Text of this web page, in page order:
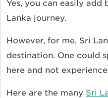
Yes, you can easily add
Lanka journey.
However, for me, Sri
destination. One could
here and not
Here are the many Sri